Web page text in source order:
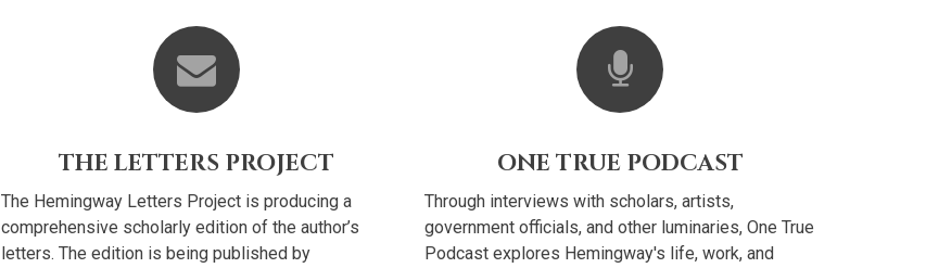
THE LETTERS PROJECT
The Hemingway Letters Project is producing a
comprehensive scholarly edition of the author’s
letters. The edition is being published by
ONE TRUE PODCAST
Through interviews with scholars, artists,
government officials, and other luminaries, One True
Podcast explores Hemingway's life, work, and